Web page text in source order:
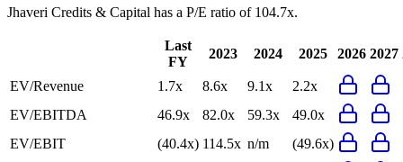
Jhaveri Credits & Capital has a P/E ratio of 104.7x.
Last
FY
2023 2024 2025 2026 2027
EV/Revenue 1.7x 8.6x 9.1x
2.2x
EV/EBITDA
46.9x 82.0x 59.3x
49.0x
EV/EBIT
(40.4x) 114.5x n/m
(49.6x)